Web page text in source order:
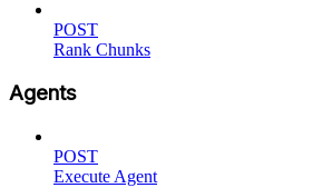
POST
Rank Chunks
Agents
POST
Execute Agent